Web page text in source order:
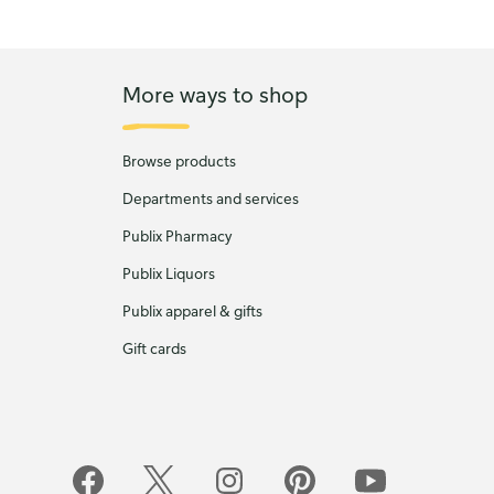
More ways to shop
Browse products
Departments and services
Publix Pharmacy
Publix Liquors
Publix apparel & gifts
Gift cards